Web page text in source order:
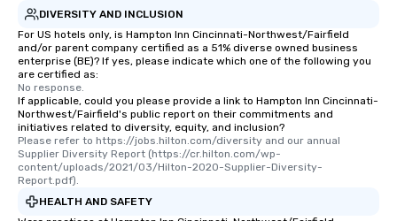
DIVERSITY AND INCLUSION
For US hotels only, is Hampton Inn Cincinnati-Northwest/Fairfield
and/or parent company certified as a 51% diverse owned business
enterprise (BE)? If yes, please indicate which one of the following you
are certified as:
No response.
If applicable, could you please provide a link to Hampton Inn Cincinnati-
Northwest/Fairfield's public report on their commitments and
initiatives related to diversity, equity, and inclusion?
Please refer to https://jobs.hilton.com/diversity and our annual
Supplier Diversity Report (https://cr.hilton.com/wp-
content/uploads/2021/03/Hilton-2020-Supplier-Diversity-
Report.pdf).
HEALTH AND SAFETY